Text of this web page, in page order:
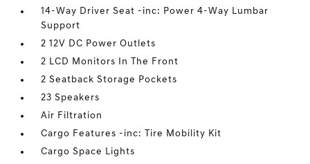
14-Way Driver Seat -inc: Power 4-Way Lumbar
Support
2 12V DC Power Outlets
2 LCD Monitors In The Front
2 Seatback Storage Pockets
23 Speakers
Air Filtration
Cargo Features -inc: Tire Mobility Kit
Cargo Space Lights